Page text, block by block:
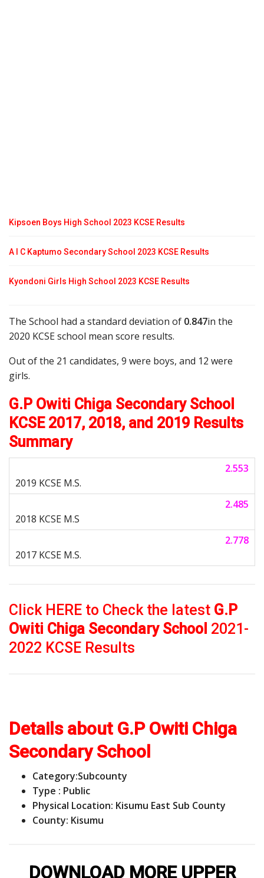
Kipsoen Boys High School 2023 KCSE Results
A I C Kaptumo Secondary School 2023 KCSE Results
Kyondoni Girls High School 2023 KCSE Results
The School had a standard deviation of 0.847in the
2020 KCSE school mean score results.
Out of the 21 candidates, 9 were boys, and 12 were
girls.
G.P Owiti Chiga Secondary School
KCSE 2017, 2018, and 2019 Results
Summary
2.553
2.485
2.778
Click HERE to Check the latest G.P
Owiti Chiga Secondary School 2021-
2022 KCSE Results
Details about G.P Owiti Chiga
Secondary School
Category:Subcounty
Type : Public
Physical Location: Kisumu East Sub County
County: Kisumu
DOWNLOAD MORE UPPER